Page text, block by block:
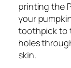
printing the
your
toothpick to
holes
skin.